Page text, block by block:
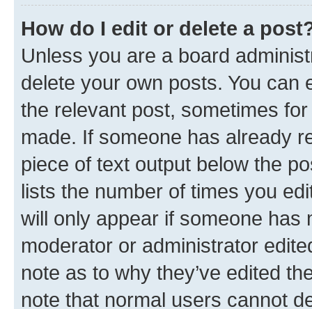
How do I edit or delete a
Unless you are a board
delete your own posts. You can
the relevant post, sometimes
made. If someone has already
piece of text output below the
lists the number of times you
will only appear if someone has
moderator or administrator
note as to why they’ve edited
note that normal users cannot